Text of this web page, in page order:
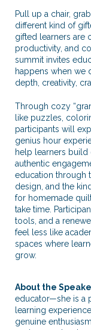
Pull up a chair,
different kind of
gifted learners are
productivity, and
summit invites
happens when we
depth, creativity,
Through cozy
like puzzles,
participants will
genius hour
help learners build
authentic
education through
design, and the
for homemade
take time.
tools, and a
feel less like
spaces where
grow.
About the
educator—she is a
learning
genuine